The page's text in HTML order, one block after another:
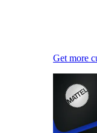
Get more